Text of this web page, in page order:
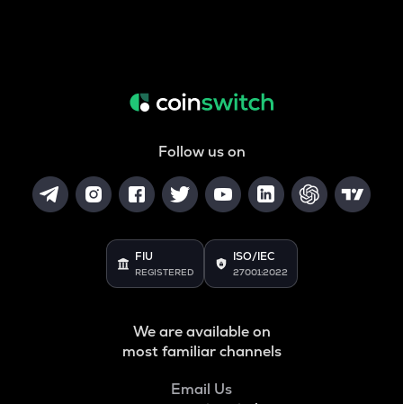
Follow us on
FIU
REGISTERED
ISO/IEC
27001:2022
We are available on
most familiar channels
Email Us